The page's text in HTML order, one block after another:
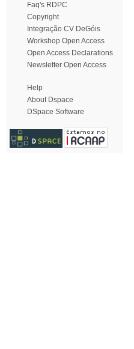
Faq's RDPC
Copyright
Integração CV DeGóis
Workshop Open Access
Open Access Declarations
Newsletter Open Access
Help
About Dspace
DSpace Software